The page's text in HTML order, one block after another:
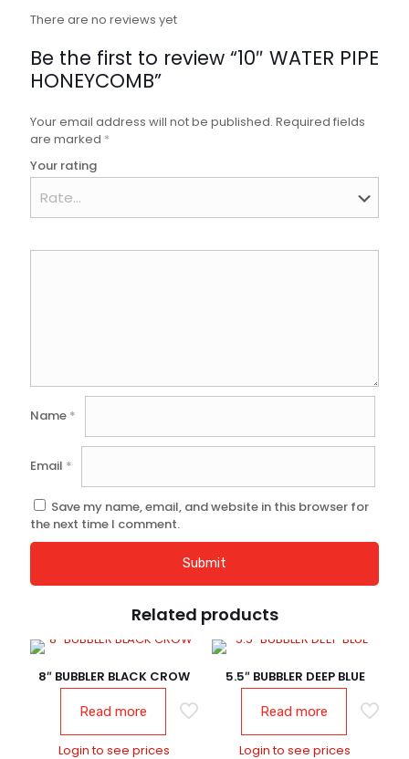
There are no reviews yet
Be the first to review “10″ WATER PIPE
HONEYCOMB”
Your email address will not be published. Required fields
are marked *
Your rating
Name *
Email *
Save my name, email, and website in this browser for
the next time I comment.
Related products
8″ BUBBLER BLACK CROW
Read more
Login to see prices
5.5″ BUBBLER DEEP BLUE
Read more
Login to see prices